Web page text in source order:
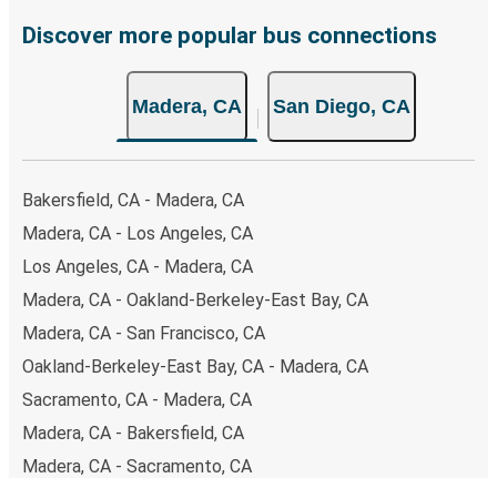
remember to book early. Traveling on weekdays or during
Discover more popular bus connections
Madera, CA San Diego, CA
Bakersfield, CA - Madera, CA
Madera, CA - Los Angeles, CA
Los Angeles, CA - Madera, CA
Madera, CA - Oakland-Berkeley-East Bay, CA
Madera, CA - San Francisco, CA
Oakland-Berkeley-East Bay, CA - Madera, CA
Sacramento, CA - Madera, CA
Madera, CA - Bakersfield, CA
Madera, CA - Sacramento, CA